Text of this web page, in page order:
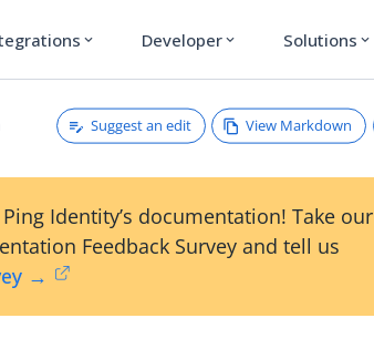
expand_more Developer expand_more Solutions expand_more
Suggest an edit View Markdown
Identity’s documentation! Take our
Feedback Survey and tell us
→